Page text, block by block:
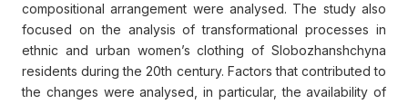
compositional arrangement were analysed. The study also
focused on the analysis of transformational processes in
ethnic and urban women’s clothing of Slobozhanshchyna
residents during the 20th century. Factors that contributed to
the changes were analysed, in particular, the availability of